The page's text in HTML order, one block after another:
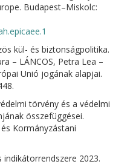
Budapest–Miskolc:
kül- és biztonságpolitika.
– LÁNCOS, Petra Lea –
Unió jogának alapjai.
törvény és a védelmi
összefüggései.
Kormányzástani
indikátorrendszere 2023.